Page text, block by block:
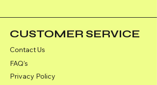
CUSTOMER SERVICE
Contact Us
FAQ's
Privacy Policy